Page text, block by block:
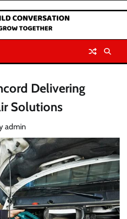
Delivering
Solutions
admin